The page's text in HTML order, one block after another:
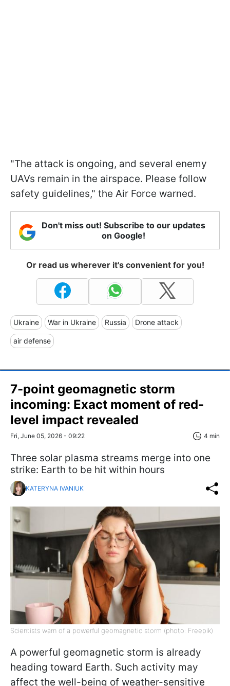
"The attack is ongoing, and several enemy
UAVs remain in the airspace. Please follow
safety guidelines," the Air Force warned.
Don't miss out! Subscribe to our updates
on Google!
Or read us wherever it's convenient for you!
Ukraine War in Ukraine Russia Drone attack
air defense
7-point geomagnetic storm
incoming: Exact moment of red-
level impact revealed
Fri, June 05, 2026 - 09:22 4 min
Three solar plasma streams merge into one
strike: Earth to be hit within hours
KATERYNA IVANIUK
Scientists warn of a powerful geomagnetic storm (photo: Freepik)
A powerful geomagnetic storm is already
heading toward Earth. Such activity may
affect the well-being of weather-sensitive